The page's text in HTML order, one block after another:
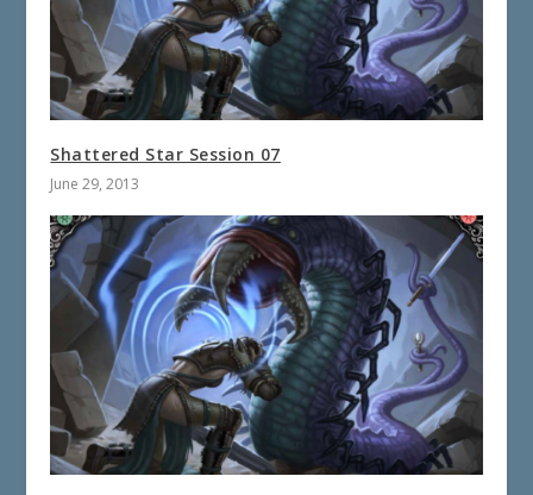
Shattered Star Session 07
June 29, 2013